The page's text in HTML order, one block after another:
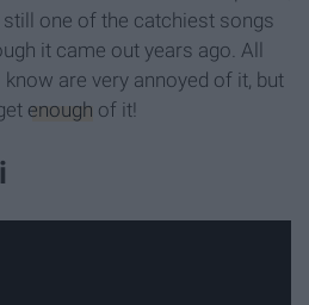
one of the catchiest songs
it came out years ago. All
are very annoyed of it, but
enough of it!